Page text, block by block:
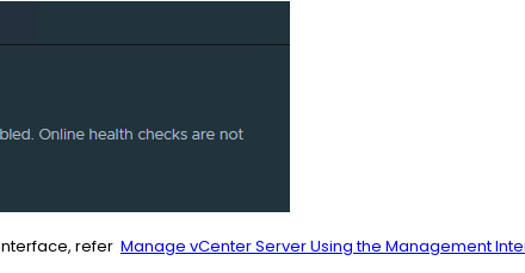
refer Manage vCenter Server Using the Management